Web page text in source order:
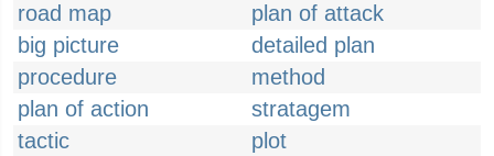
road map
plan of attack
big picture
detailed plan
procedure
method
plan of action
stratagem
tactic
plot